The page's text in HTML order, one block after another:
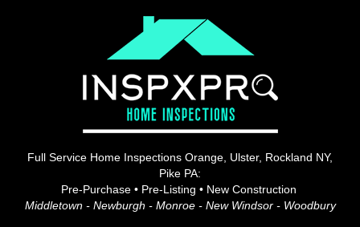
Full Service Home Inspections Orange, Ulster, Rockland NY,
Pike PA:
Pre-Purchase • Pre-Listing • New Construction
Middletown - Newburgh - Monroe - New Windsor - Woodbury